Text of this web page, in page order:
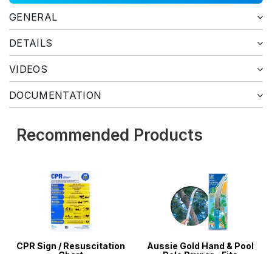
GENERAL
DETAILS
VIDEOS
DOCUMENTATION
Recommended Products
CPR Sign / Resuscitation
Aussie Gold Hand & Pool